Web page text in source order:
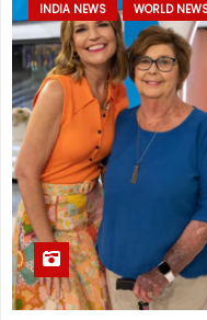
INDIA NEWS WORLD